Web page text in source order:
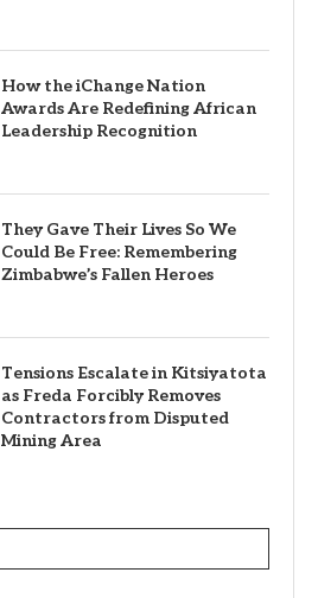
How the iChange Nation
Awards Are Redefining African
Leadership Recognition
They Gave Their Lives So We
Could Be Free: Remembering
Zimbabwe’s Fallen Heroes
Tensions Escalate in Kitsiyatota
as Freda Forcibly Removes
Contractors from Disputed
Mining Area